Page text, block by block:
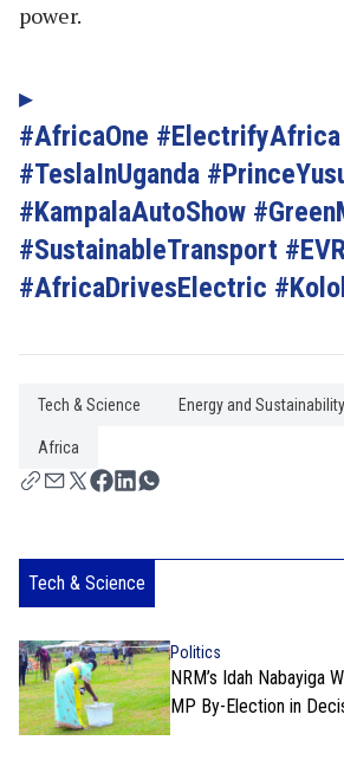
power.
#AfricaOne #ElectrifyAfrica
#TeslaInUganda
#KampalaAutoShow
#SustainableTransport
#AfricaDrivesElectric
Tech & Science Energy and Sustainability
Africa
Tech & Science
Politics
NRM’s Idah Nabayiga
MP By-Election in